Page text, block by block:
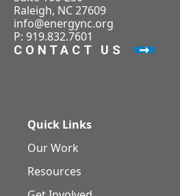
Raleigh, NC 27609
info@energync.org
P: 919.832.7601
CONTACT US
Quick Links
Our Work
Resources